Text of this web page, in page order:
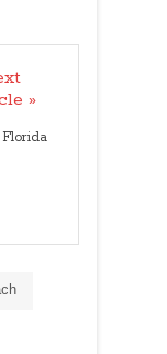
»
Florida